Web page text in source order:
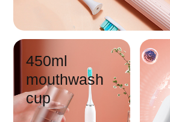
450ml
mouthwash
cup